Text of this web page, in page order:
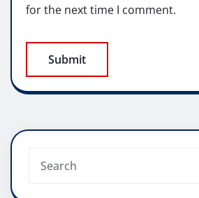
for the next time I comment.